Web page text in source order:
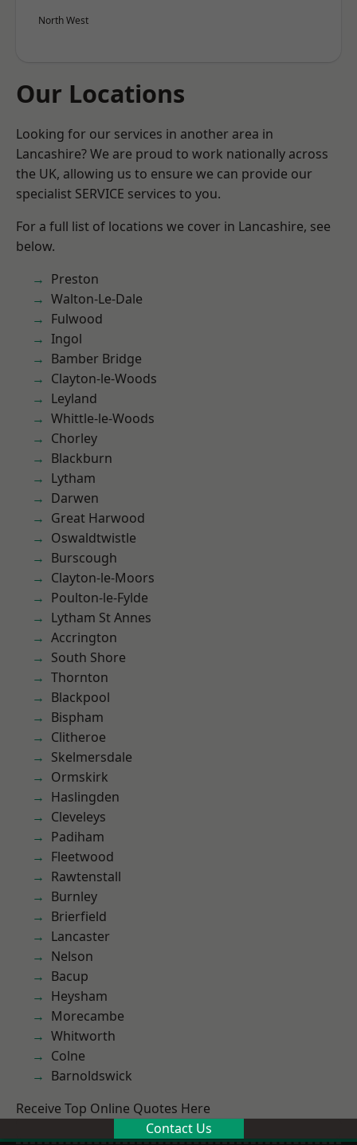
North West
Our Locations
Looking for our services in another area in
Lancashire? We are proud to work nationally across
the UK, allowing us to ensure we can provide our
specialist SERVICE services to you.
For a full list of locations we cover in Lancashire, see
below.
Preston
Walton-Le-Dale
Fulwood
Ingol
Bamber Bridge
Clayton-le-Woods
Leyland
Whittle-le-Woods
Chorley
Blackburn
Lytham
Darwen
Great Harwood
Oswaldtwistle
Burscough
Clayton-le-Moors
Poulton-le-Fylde
Lytham St Annes
Accrington
South Shore
Thornton
Blackpool
Bispham
Clitheroe
Skelmersdale
Ormskirk
Haslingden
Cleveleys
Padiham
Fleetwood
Rawtenstall
Burnley
Brierfield
Lancaster
Nelson
Bacup
Heysham
Morecambe
Whitworth
Colne
Barnoldswick
Receive Top Online Quotes Here
Contact Us